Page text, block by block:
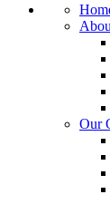
Our